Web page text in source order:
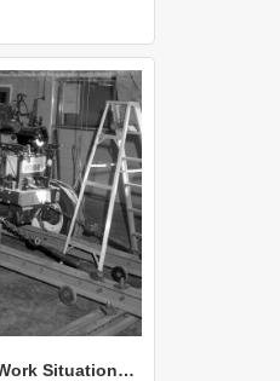
NZAEI Staff in Work Situations, Open Days, September 1985 07